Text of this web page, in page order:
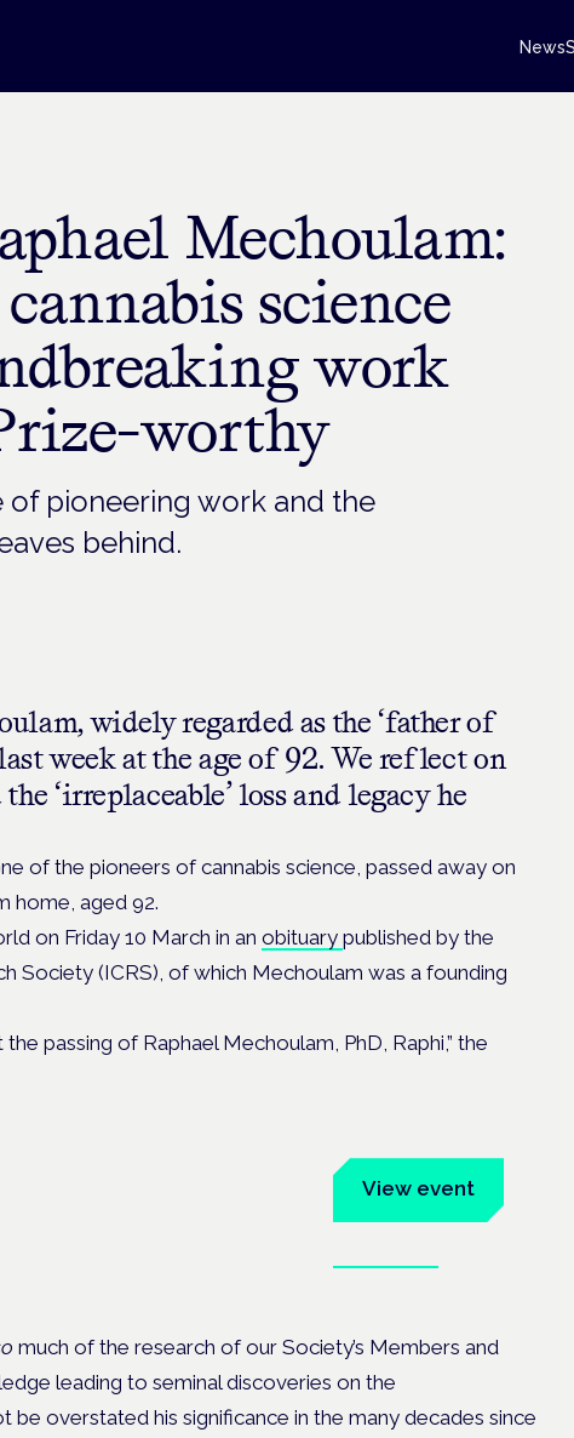
News
Mechoulam:
science
work
worthy
pioneering work and the
behind.
widely regarded as the ‘father of
week at the age of 92. We reflect on
‘irreplaceable’ loss and legacy he
of the pioneers of cannabis science, passed away on
home, aged 92.
on Friday 10 March in an obituary published by the
Society (ICRS), of which Mechoulam was a founding
passing of Raphael Mechoulam, PhD, Raphi,” the
View event
much of the research of our Society’s Members and
leading to seminal discoveries on the
be overstated his significance in the many decades since